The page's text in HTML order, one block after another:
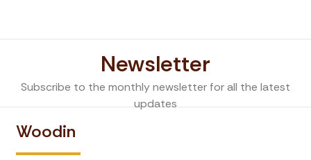
Newsletter
Subscribe to the monthly newsletter for all the latest
updates
Woodin